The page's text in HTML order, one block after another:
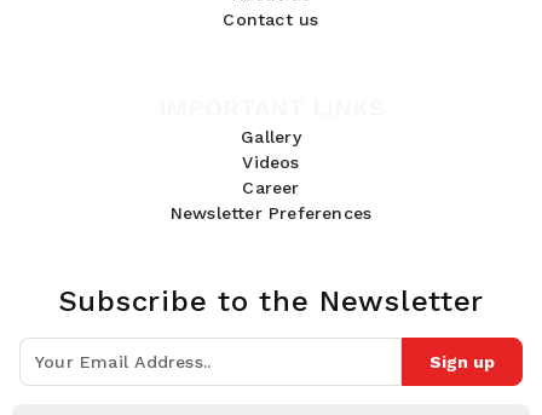
Contact us
Gallery
Videos
Career
Newsletter Preferences
Subscribe to the Newsletter
Sign up